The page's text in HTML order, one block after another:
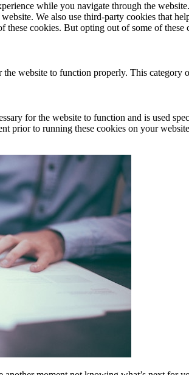
while you navigate through the
We also use third-party cookies that
these cookies. But opting out of some of
the website to function properly. This
for the website to function and is used
prior to running these cookies on your